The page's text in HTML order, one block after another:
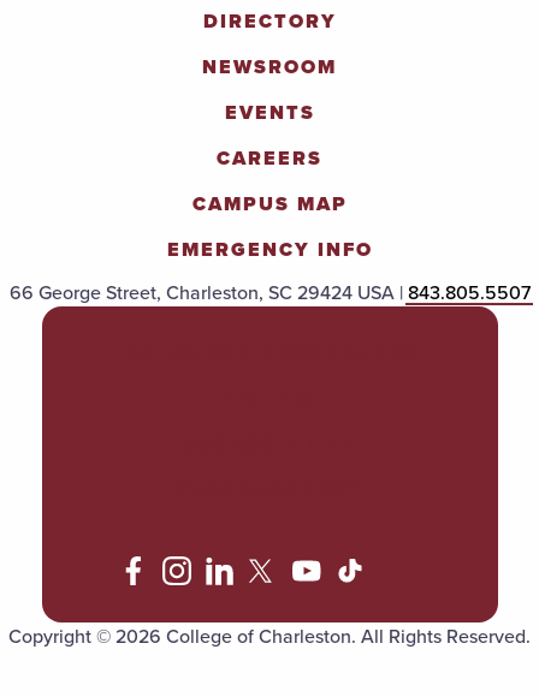
DIRECTORY
NEWSROOM
EVENTS
CAREERS
CAMPUS MAP
EMERGENCY INFO
66 George Street, Charleston, SC 29424 USA |843.805.5507
Copyright © 2026 College of Charleston. All Rights Reserved.